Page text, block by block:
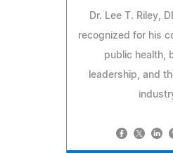
Dr. Lee T. Riley,
recognized for his
public health,
leadership, and